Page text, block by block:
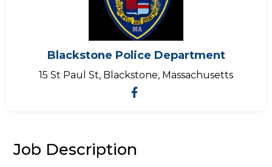
Blackstone Police Department
15 St Paul St, Blackstone, Massachusetts
Job Description